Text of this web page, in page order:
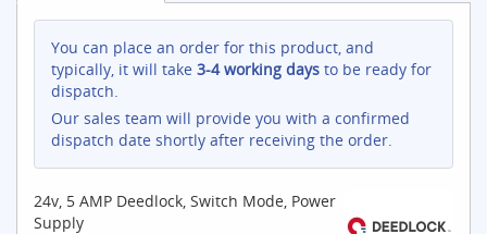
You can place an order for this product, and
typically, it will take 3-4 working days to be ready for
dispatch.
Our sales team will provide you with a confirmed
dispatch date shortly after receiving the order.
24v, 5 AMP Deedlock, Switch Mode, Power
Supply